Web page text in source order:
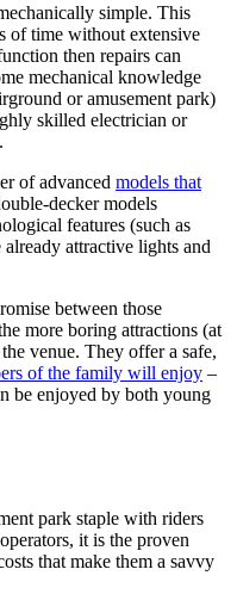
simple. This
of time without extensive
then repairs can
mechanical knowledge
or amusement park)
skilled electrician or
of advanced models that
decker models
features (such as
attractive lights and
between those
more boring attractions (at
venue. They offer a safe,
of the family will enjoy –
be enjoyed by both young
park staple with riders
it is the proven
that make them a savvy